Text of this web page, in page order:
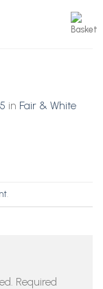
in Fair & White
Required